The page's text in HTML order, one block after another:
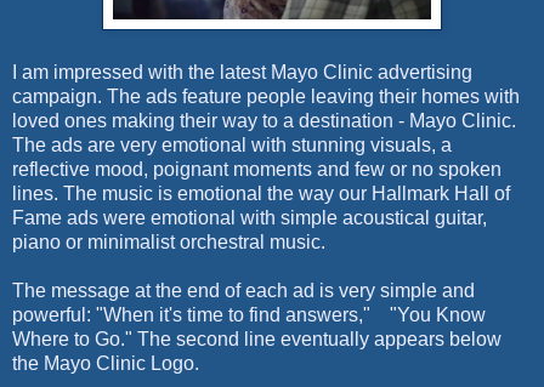
I am impressed with the latest Mayo Clinic advertising
campaign. The ads feature people leaving their homes with
loved ones making their way to a destination - Mayo Clinic.
The ads are very emotional with stunning visuals, a
reflective mood, poignant moments and few or no spoken
lines. The music is emotional the way our Hallmark Hall of
Fame ads were emotional with simple acoustical guitar,
piano or minimalist orchestral music.
The message at the end of each ad is very simple and
powerful: "When it's time to find answers," "You Know
Where to Go." The second line eventually appears below
the Mayo Clinic Logo.